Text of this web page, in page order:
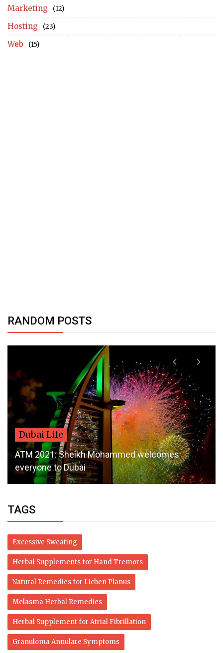
Marketing (12)
Hosting (23)
Web (15)
RANDOM POSTS
Dubai Life
ATM 2021: Sheikh Mohammed welcomes
everyone to Dubai
TAGS
Excessive Sweating
Herbal Supplements for Hand Tremors
Natural Remedies for Lichen Planus
Melasma Herbal Remedies
Herbal Supplement for Atrial Fibrillation
Granuloma Annulare Symptoms